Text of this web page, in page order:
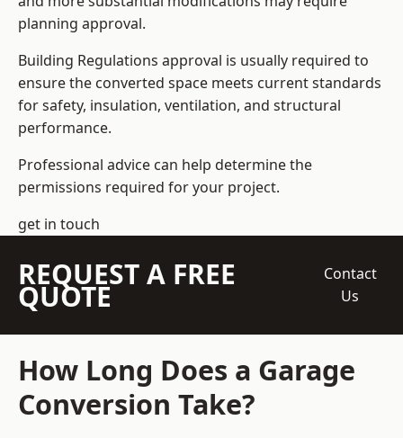
planning approval.
Building Regulations approval is usually required to
ensure the converted space meets current standards
for safety, insulation, ventilation, and structural
performance.
Professional advice can help determine the
permissions required for your project.
get in touch
REQUEST A FREE
QUOTE
Contact
Us
How Long Does a Garage
Conversion Take?